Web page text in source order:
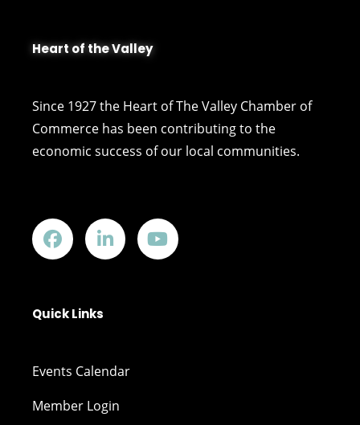
Heart of the Valley
Since 1927 the Heart of The Valley Chamber of
Commerce has been contributing to the
economic success of our local communities.
Quick Links
Events Calendar
Member Login